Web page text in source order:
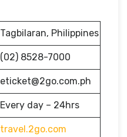
Tagbilaran, Philippines
(02) 8528-7000
eticket@2go.com.ph
Every day – 24hrs
travel.2go.com